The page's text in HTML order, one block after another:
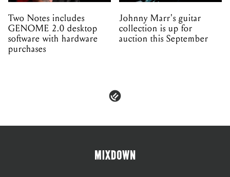
Two Notes includes
GENOME 2.0 desktop
software with hardware
purchases
Johnny Marr's guitar
collection is up for
auction this September